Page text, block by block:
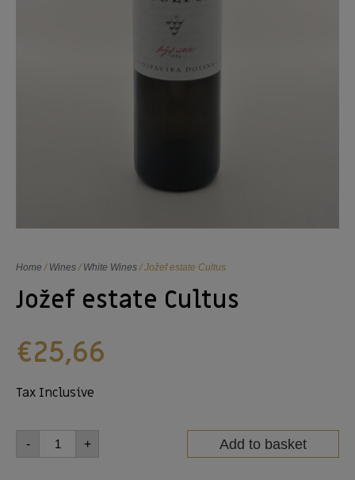
Home / Wines/ White Wines/ Jožef estate Cultus
Jožef estate Cultus
€25,66
Tax Inclusive
- + Add to basket